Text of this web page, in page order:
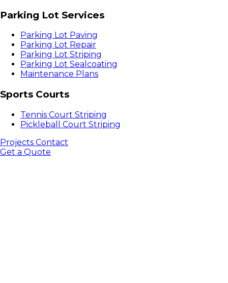
Parking Lot Services
Parking Lot Paving
Parking Lot Repair
Parking Lot Striping
Parking Lot Sealcoating
Maintenance Plans
Sports Courts
Tennis Court Striping
Pickleball Court Striping
Projects Contact
Get a Quote